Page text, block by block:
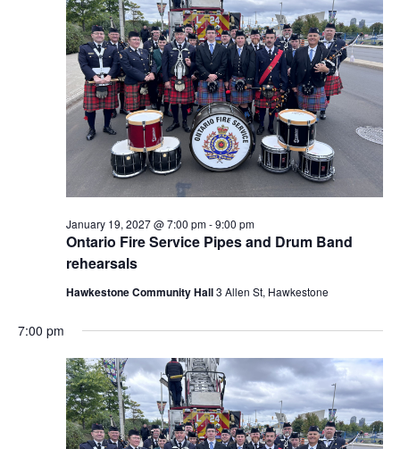
Ontario Fire Service Pipes and Drum Band
rehearsals
January 19, 2027 @ 7:00 pm-9:00 pm
Hawkestone Community Hall3 Allen St, Hawkestone
7:00 pm